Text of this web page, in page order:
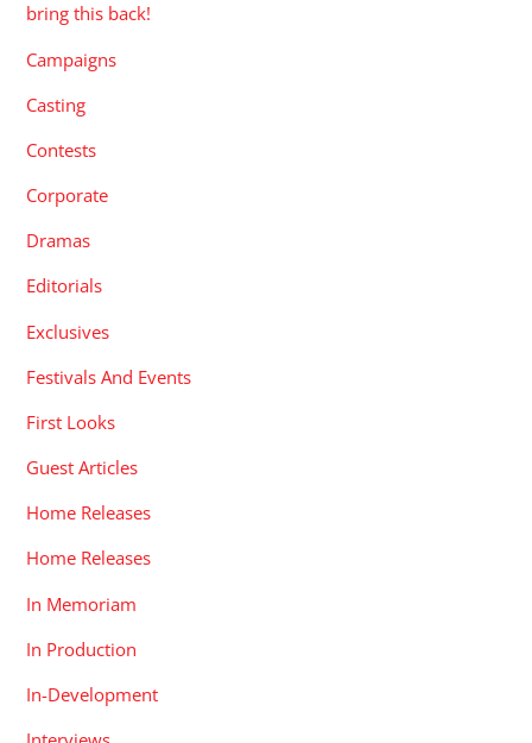
bring this back!
Campaigns
Casting
Contests
Corporate
Dramas
Editorials
Exclusives
Festivals And Events
First Looks
Guest Articles
Home Releases
Home Releases
In Memoriam
In Production
In-Development